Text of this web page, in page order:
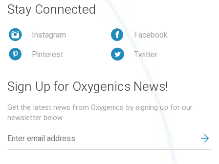
Stay Connected
Instagram
Facebook
Pinterest
Twitter
Sign Up for Oxygenics News!
Get the latest news from Oxygenics by signing up for our
newsletter below.